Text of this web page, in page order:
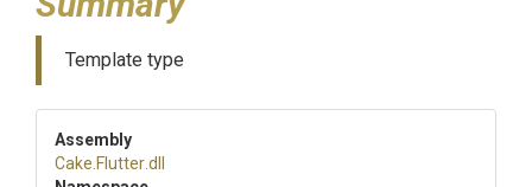
Template type
Assembly
Cake .Flutter.dll